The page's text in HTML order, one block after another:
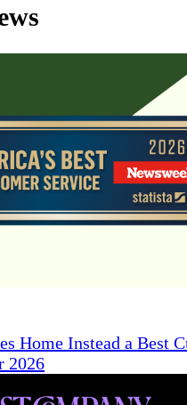
Home Instead a Best
2026